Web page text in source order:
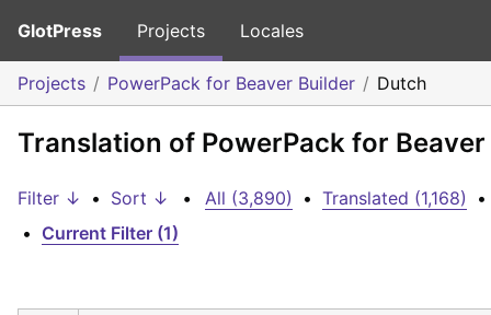
GlotPress Projects Locales
Projects PowerPack for Beaver Builder Dutch
Translation of PowerPack for
Filter ↓ • Sort ↓ • All (3,890) • Translated (1,168)
•
• Current Filter (1)